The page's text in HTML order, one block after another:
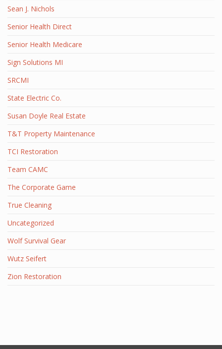
Sean J. Nichols
Senior Health Direct
Senior Health Medicare
Sign Solutions MI
SRCMI
State Electric Co.
Susan Doyle Real Estate
T&T Property Maintenance
TCI Restoration
Team CAMC
The Corporate Game
True Cleaning
Uncategorized
Wolf Survival Gear
Wutz Seifert
Zion Restoration